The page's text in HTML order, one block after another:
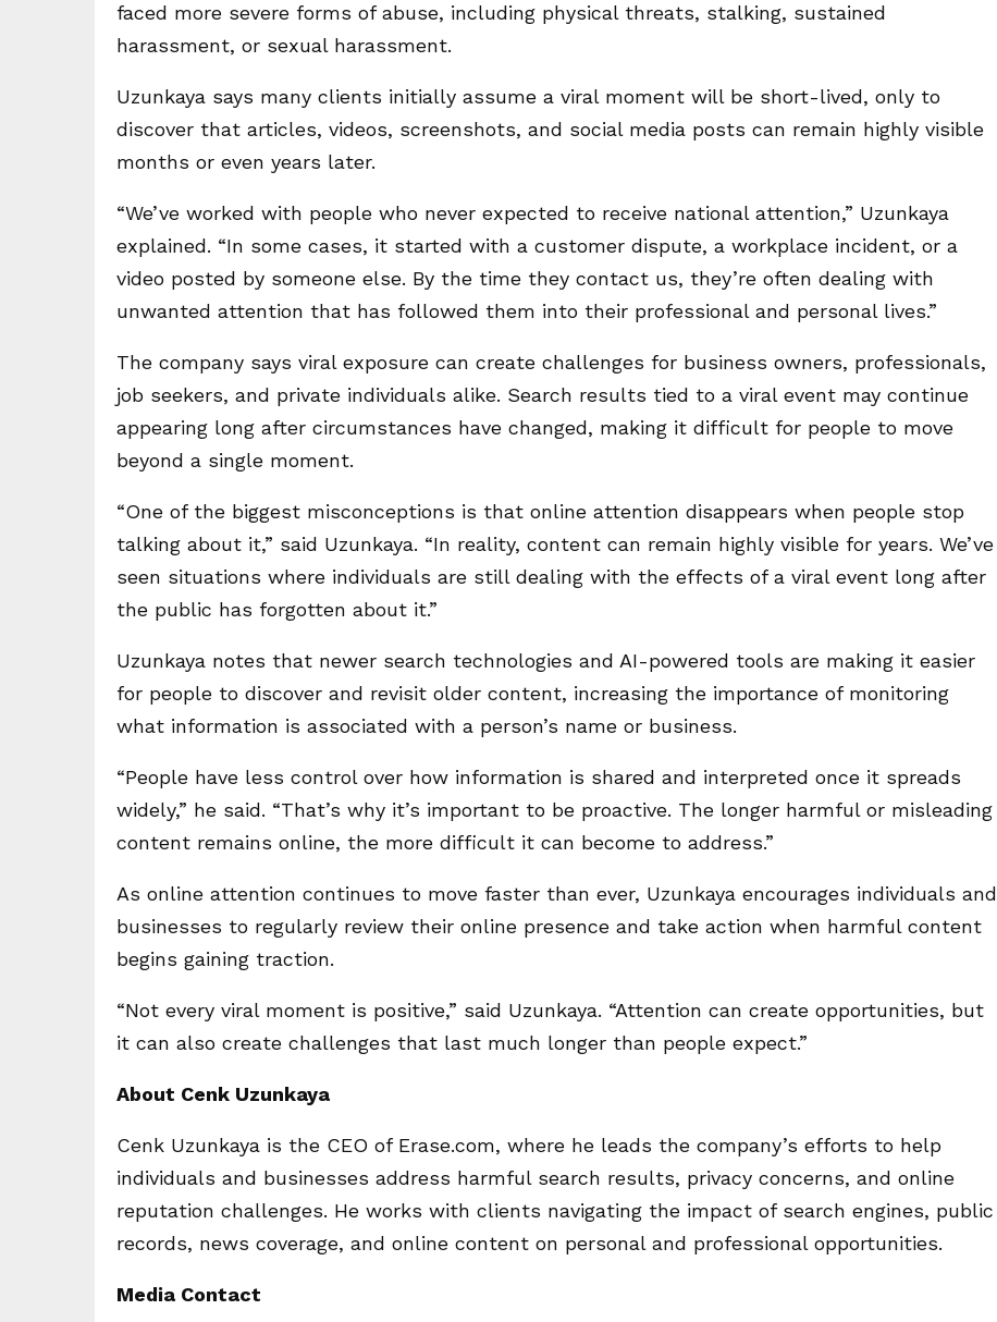
faced more severe forms of abuse, including physical threats, stalking, sustained
harassment, or sexual harassment.
Uzunkaya says many clients initially assume a viral moment will be short-lived, only to
discover that articles, videos, screenshots, and social media posts can remain highly visible
months or even years later.
“We’ve worked with people who never expected to receive national attention,” Uzunkaya
explained. “In some cases, it started with a customer dispute, a workplace incident, or a
video posted by someone else. By the time they contact us, they’re often dealing with
unwanted attention that has followed them into their professional and personal lives.”
The company says viral exposure can create challenges for business owners, professionals,
job seekers, and private individuals alike. Search results tied to a viral event may continue
appearing long after circumstances have changed, making it difficult for people to move
beyond a single moment.
“One of the biggest misconceptions is that online attention disappears when people stop
talking about it,” said Uzunkaya. “In reality, content can remain highly visible for years. We’ve
seen situations where individuals are still dealing with the effects of a viral event long after
the public has forgotten about it.”
Uzunkaya notes that newer search technologies and AI-powered tools are making it easier
for people to discover and revisit older content, increasing the importance of monitoring
what information is associated with a person’s name or business.
“People have less control over how information is shared and interpreted once it spreads
widely,” he said. “That’s why it’s important to be proactive. The longer harmful or misleading
content remains online, the more difficult it can become to address.”
As online attention continues to move faster than ever, Uzunkaya encourages individuals and
businesses to regularly review their online presence and take action when harmful content
begins gaining traction.
“Not every viral moment is positive,” said Uzunkaya. “Attention can create opportunities, but
it can also create challenges that last much longer than people expect.”
About Cenk Uzunkaya
Cenk Uzunkaya is the CEO of Erase.com, where he leads the company’s efforts to help
individuals and businesses address harmful search results, privacy concerns, and online
reputation challenges. He works with clients navigating the impact of search engines, public
records, news coverage, and online content on personal and professional opportunities.
Media Contact